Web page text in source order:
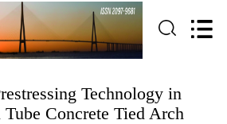
Technology in
Tube Concrete Tied Arch